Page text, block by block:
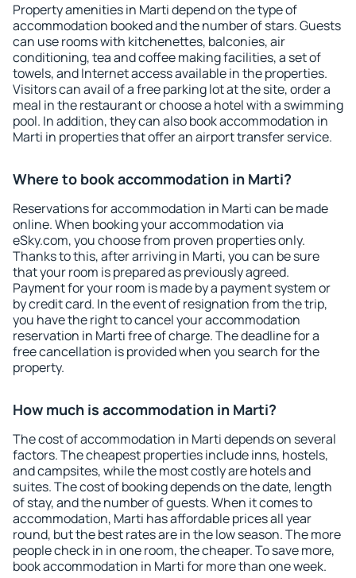
Property amenities in Marti depend on the type of
accommodation booked and the number of stars. Guests
can use rooms with kitchenettes, balconies, air
conditioning, tea and coffee making facilities, a set of
towels, and Internet access available in the properties.
Visitors can avail of a free parking lot at the site, order a
meal in the restaurant or choose a hotel with a swimming
pool. In addition, they can also book accommodation in
Marti in properties that offer an airport transfer service.
Where to book accommodation in Marti?
Reservations for accommodation in Marti can be made
online. When booking your accommodation via
eSky.com, you choose from proven properties only.
Thanks to this, after arriving in Marti, you can be sure
that your room is prepared as previously agreed.
Payment for your room is made by a payment system or
by credit card. In the event of resignation from the trip,
you have the right to cancel your accommodation
reservation in Marti free of charge. The deadline for a
free cancellation is provided when you search for the
property.
How much is accommodation in Marti?
The cost of accommodation in Marti depends on several
factors. The cheapest properties include inns, hostels,
and campsites, while the most costly are hotels and
suites. The cost of booking depends on the date, length
of stay, and the number of guests. When it comes to
accommodation, Marti has affordable prices all year
round, but the best rates are in the low season. The more
people check in in one room, the cheaper. To save more,
book accommodation in Marti for more than one week.